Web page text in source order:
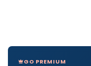
GO PREMIUM